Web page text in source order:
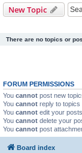
New Topic
There are no topics or
FORUM PERMISSIONS
You cannot post new
You cannot reply to topics
You cannot edit your
You cannot delete your
You cannot post
Board index